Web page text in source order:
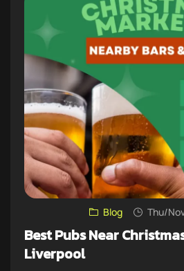
Blog Thu/
Best Pubs Near
Liverpool